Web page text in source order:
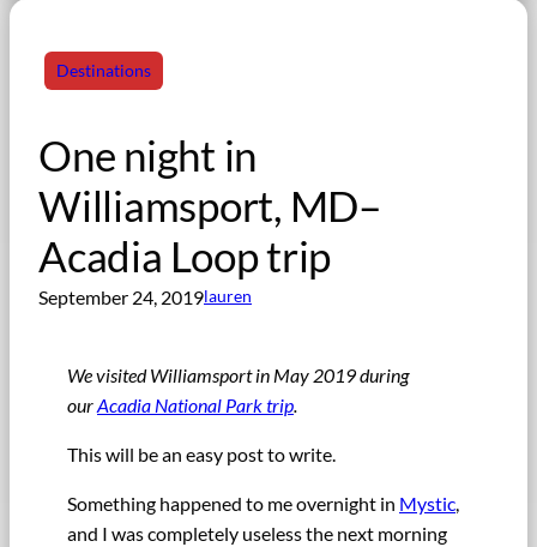
Destinations
One night in
Williamsport, MD–
Acadia Loop trip
September 24, 2019lauren
We visited Williamsport in May 2019 during
ourAcadia National Park trip
This will be an easy post to write.
Something happened to me overnight in Mystic,
and I was completely useless the next morning